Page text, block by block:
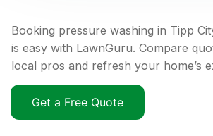
Booking pressure washing in Tipp
is easy with LawnGuru. Compare
local pros and refresh your home’s
Get a Free Quote